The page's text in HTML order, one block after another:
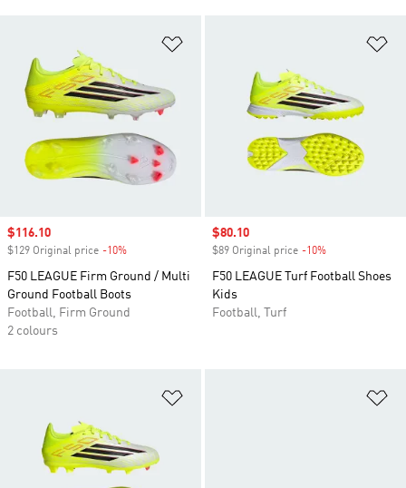
Sale price
$116.10
$129 Original price -10%
F50 LEAGUE Firm Ground / Multi
Ground Football Boots
Football, Firm Ground
2 colours
Sale price
$80.10
$89 Original price -10%
F50 LEAGUE Turf Football Shoes
Kids
Football, Turf